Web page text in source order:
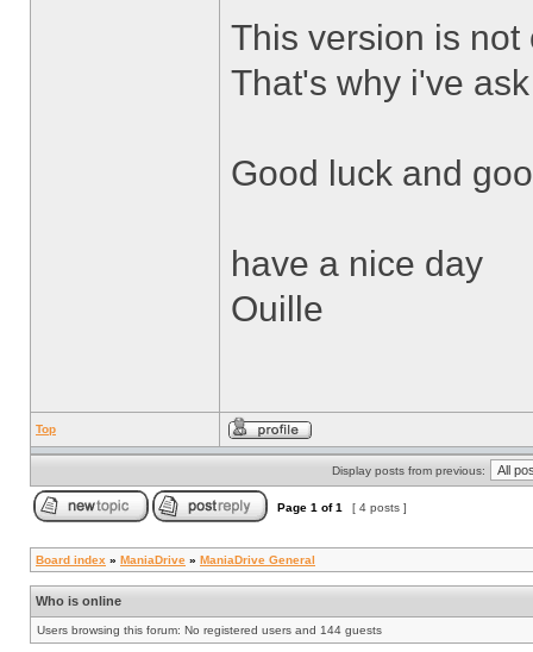
This version is
That's why i've
Good luck and
have a nice day
Ouille
Top
Display posts from previous:
Page 1 of1 [ 4 posts ]
Board index » ManiaDrive » ManiaDrive General
Who is online
Users browsing this forum: No registered users and 144 guests